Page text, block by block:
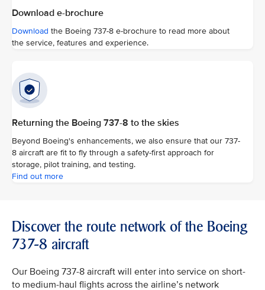
Download e-brochure
Download the Boeing 737-8 e-brochure to read more about
the service, features and experience.
Returning the Boeing 737-8 to the skies
Beyond Boeing's enhancements, we also ensure that our 737-
8 aircraft are fit to fly through a safety-first approach for
storage, pilot training, and testing.
Find out more
Discover the route network of the Boeing
737-8 aircraft
Our Boeing 737-8 aircraft will enter into service on short-
to medium-haul flights across the airline’s network